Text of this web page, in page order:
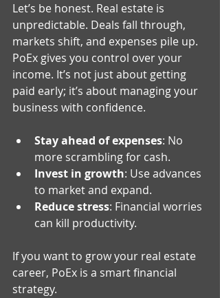
Let’s be honest. Real estate is
unpredictable. Deals fall through,
markets shift, and expenses pile up.
PoEx gives you control over your
income. It’s not just about getting
paid early; it’s about managing your
business with confidence.
Stay ahead of expenses: No
more scrambling for cash.
Invest in growth: Use advances
to market and expand.
Reduce stress: Financial worries
can kill productivity.
If you want to grow your real estate
career, PoEx is a smart financial
strategy.